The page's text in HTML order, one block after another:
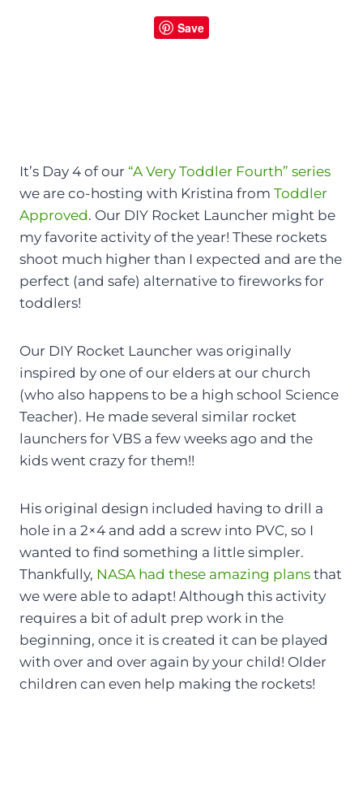
Save
It’s Day 4 of our “A Very Toddler Fourth” series
we are co-hosting with Kristina from Toddler
Approved. Our DIY Rocket Launcher might be
my favorite activity of the year! These rockets
shoot much higher than I expected and are the
perfect (and safe) alternative to fireworks for
toddlers!
Our DIY Rocket Launcher was originally
inspired by one of our elders at our church
(who also happens to be a high school Science
Teacher). He made several similar rocket
launchers for VBS a few weeks ago and the
kids went crazy for them!!
His original design included having to drill a
hole in a 2×4 and add a screw into PVC, so I
wanted to find something a little simpler.
Thankfully, NASA had these amazing plans that
we were able to adapt! Although this activity
requires a bit of adult prep work in the
beginning, once it is created it can be played
with over and over again by your child! Older
children can even help making the rockets!